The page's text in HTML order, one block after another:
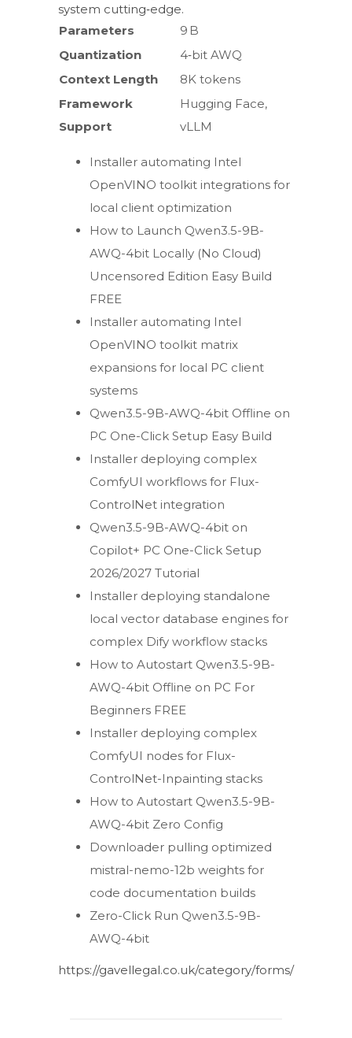
system cutting‑edge.
Parameters
9 B
Quantization
4‑bit AWQ
Context Length
8K tokens
Framework
Support
Hugging Face,
vLLM
Installer automating Intel
OpenVINO toolkit integrations for
local client optimization
How to Launch Qwen3.5-9B-
AWQ-4bit Locally (No Cloud)
Uncensored Edition Easy Build
FREE
Installer automating Intel
OpenVINO toolkit matrix
expansions for local PC client
systems
Qwen3.5-9B-AWQ-4bit Offline on
PC One-Click Setup Easy Build
Installer deploying complex
ComfyUI workflows for Flux-
ControlNet integration
Qwen3.5-9B-AWQ-4bit on
Copilot+ PC One-Click Setup
2026/2027 Tutorial
Installer deploying standalone
local vector database engines for
complex Dify workflow stacks
How to Autostart Qwen3.5-9B-
AWQ-4bit Offline on PC For
Beginners FREE
Installer deploying complex
ComfyUI nodes for Flux-
ControlNet-Inpainting stacks
How to Autostart Qwen3.5-9B-
AWQ-4bit Zero Config
Downloader pulling optimized
mistral-nemo-12b weights for
code documentation builds
Zero-Click Run Qwen3.5-9B-
AWQ-4bit
https://gavellegal.co.uk/category/forms/